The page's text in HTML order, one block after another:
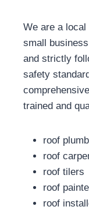
We are a local
small
and strictly
safety
trained and
roof
roof
roof tilers
roof
roof